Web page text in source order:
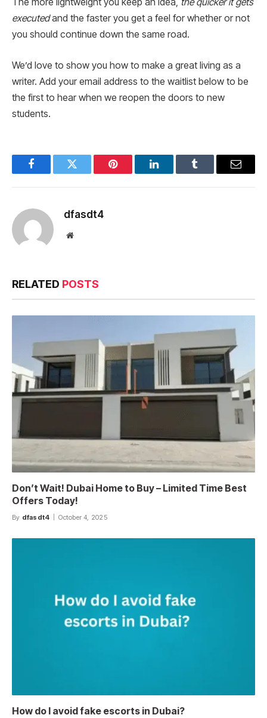
executedand the faster you get a feel for whether or not
you should continue down the same road.
We’d love to show you how to make a great living as a
writer. Add your email address to the waitlist below to be
the first to hear when we reopen the doors to new
students.
FacebookTwitter Pinterest LinkedInTumblr Email
dfasdt4
Website
RELATED POSTS
Don’t Wait! Dubai Home to Buy – Limited Time Best
Offers Today!
By dfasdt4 October 4, 2025
How do I avoid fake escorts in Dubai?